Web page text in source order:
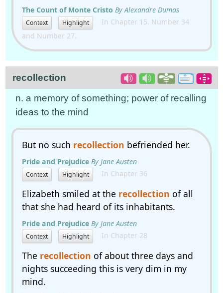
The Count of Monte Cristo By Alexandre Dumas
Context Highlight
In Chapter 15. Number 34
and Number 27.
recollection
n. a memory of something; power of recalling
ideas to the mind
But no such recollection befriended her.
Pride and Prejudice By Jane Austen
Context Highlight In Chapter 36
Elizabeth smiled at the recollection of all
that she had heard of its inhabitants.
Pride and Prejudice By Jane Austen
Context Highlight In Chapter 28
The recollection of about three days and
nights succeeding this is very dim in my
mind.